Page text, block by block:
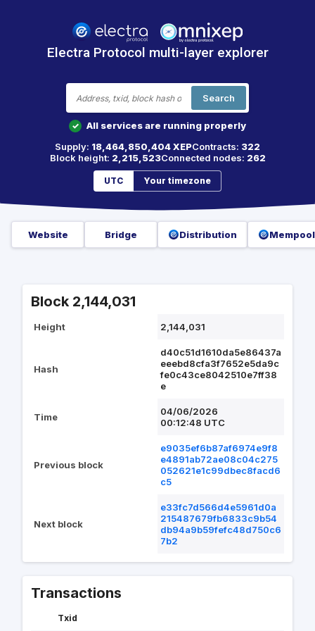
Electra Protocol multi-layer explorer
Search
✓
All services are running properly
Supply: 18,464,850,404 XEPContracts: 322
Block height: 2,215,523Connected nodes: 262
UTC Your timezone
Website Bridge Distribution Mempool
Block 2,144,031
Height 2,144,031
Hash
d40c51d1610da5e86437a
eeebd8cfa3f7652e5da9c
fe0c43ce8042510e7ff38
e
Time
04/06/2026
00:12:48 UTC
Previous block
e9035ef6b87af6974e9f8
e4891ab72ae08c04c275
052621e1c99dbec8facd6
c5
Next block
e33fc7d566d4e5961d0a
215487679fb6833c9b54
db94a9b59fefc48d750c6
7b2
Transactions
Txid